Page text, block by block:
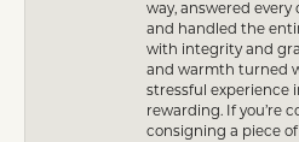
way, answered
and handled the
with integrity and
and warmth turned
stressful experience
rewarding. If you’re
consigning a piece